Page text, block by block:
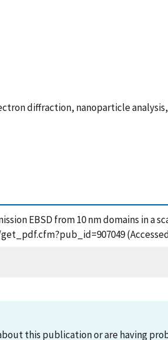
diffraction, nanoparticle
EBSD from 10 nm domains
(Accessed
this publication or are having